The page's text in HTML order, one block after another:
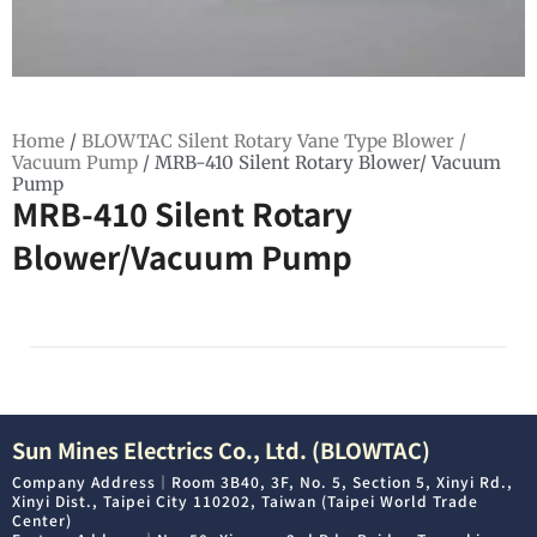
Home / BLOWTAC Silent Rotary Vane Type Blower /
Vacuum Pump / MRB-410 Silent Rotary Blower/ Vacuum
Pump
MRB-410 Silent Rotary
Blower/Vacuum Pump
Sun Mines Electrics Co., Ltd. (BLOWTAC)
Company Address｜Room 3B40, 3F, No. 5, Section 5, Xinyi Rd.,
Xinyi Dist., Taipei City 110202, Taiwan (Taipei World Trade
Center)